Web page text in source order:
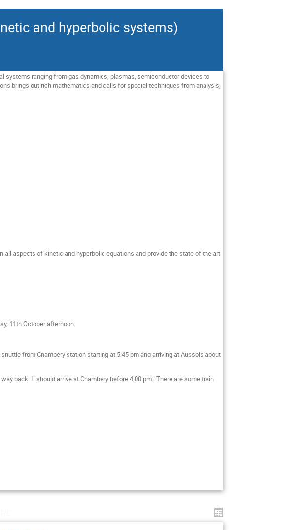
and hyperbolic systems)
systems ranging from gas dynamics, plasmas, semiconductor devices to
brings out rich mathematics and calls for special techniques from analysis,
aspects of kinetic and hyperbolic equations and provide the state of the art
11th October afternoon.
from Chambery station starting at 5:45 pm and arriving at Aussois about
back. It should arrive at Chambery before 4:00 pm. There are some train